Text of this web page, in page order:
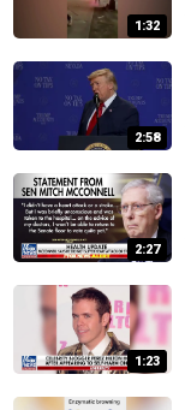
1:32
2:58
2:27
1:23